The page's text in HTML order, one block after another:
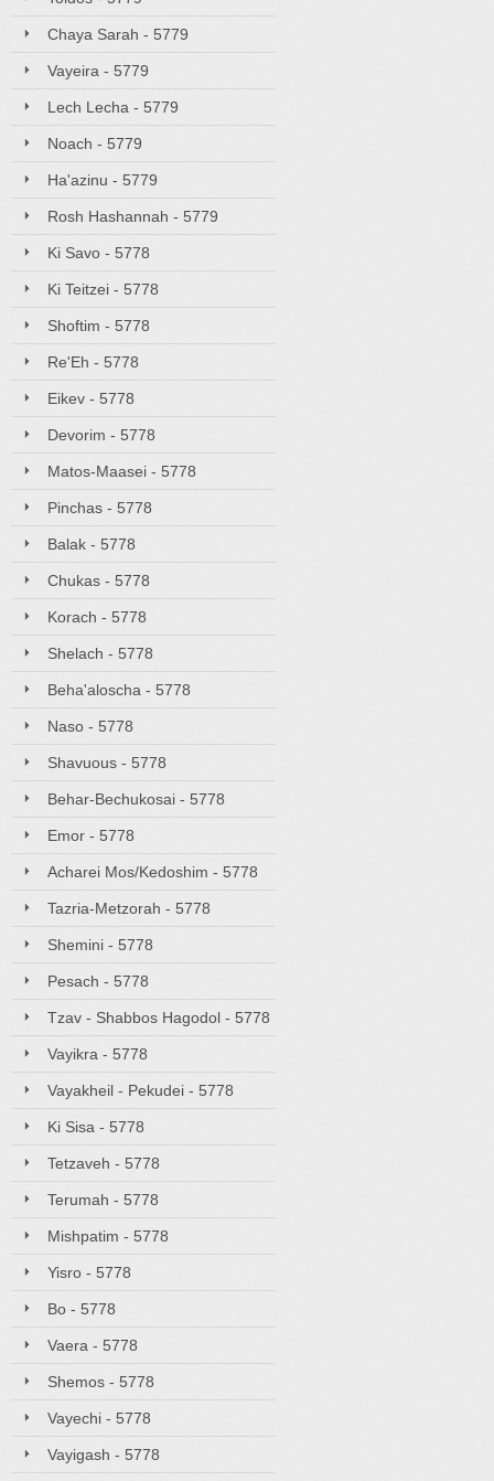
Chaya Sarah - 5779
Vayeira - 5779
Lech Lecha - 5779
Noach - 5779
Ha'azinu - 5779
Rosh Hashannah - 5779
Ki Savo - 5778
Ki Teitzei - 5778
Shoftim - 5778
Re'Eh - 5778
Eikev - 5778
Devorim - 5778
Matos-Maasei - 5778
Pinchas - 5778
Balak - 5778
Chukas - 5778
Korach - 5778
Shelach - 5778
Beha'aloscha - 5778
Naso - 5778
Shavuous - 5778
Behar-Bechukosai - 5778
Emor - 5778
Acharei Mos/Kedoshim - 5778
Tazria-Metzorah - 5778
Shemini - 5778
Pesach - 5778
Tzav - Shabbos Hagodol - 5778
Vayikra - 5778
Vayakheil - Pekudei - 5778
Ki Sisa - 5778
Tetzaveh - 5778
Terumah - 5778
Mishpatim - 5778
Yisro - 5778
Bo - 5778
Vaera - 5778
Shemos - 5778
Vayechi - 5778
Vayigash - 5778